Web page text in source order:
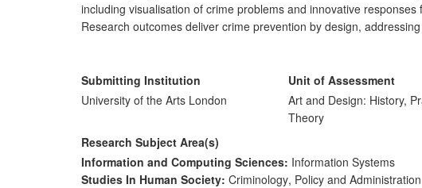
including visualisation of crime problems and innovative
Research outcomes deliver crime prevention by design,
and counter-terrorism. Outputs include products, resources,
crime prevention. The Centre's work has been recognised by the
AHRC Impact case study (2008) as `pioneering', and shortlisted in
Submitting Institution
University of the Arts London
Unit of Assessment
Art and Design: History,
Theory
Research Subject Area(s)
Information and Computing Sciences: Information Systems
Studies In Human Society: Criminology, Policy and Administration